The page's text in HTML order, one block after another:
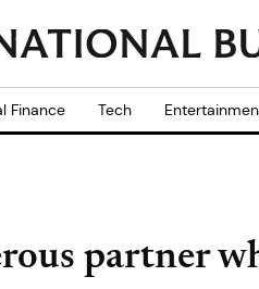
Finance Tech
partner